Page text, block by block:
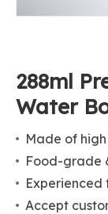
288ml
Water
Made of
Food-grade
Experienced
Accept